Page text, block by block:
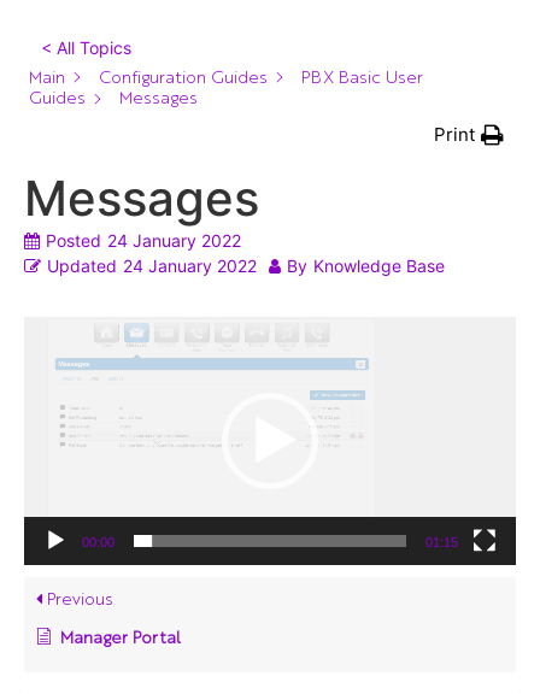
< All Topics
Main Configuration Guides
PBX Basic User
Guides
Messages
Print
Messages
Posted 24 January 2022
Updated 24 January 2022 By Knowledge Base
Player
00:00 01:15
Previous
Manager Portal